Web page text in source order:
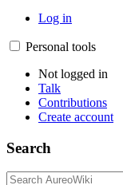
Log in
Personal tools
Not logged in
Talk
Contributions
Create account
Search